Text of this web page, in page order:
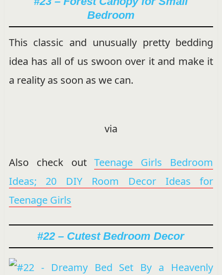
Bedroom
This classic and unusually pretty bedding
idea has all of us swoon over it and make it
a reality as soon as we can.
via
Also check outTeenage Girls Bedroom
Ideas; 20 DIY Room Decor Ideas for
Teenage Girls
#22 – Cutest Bedroom Decor